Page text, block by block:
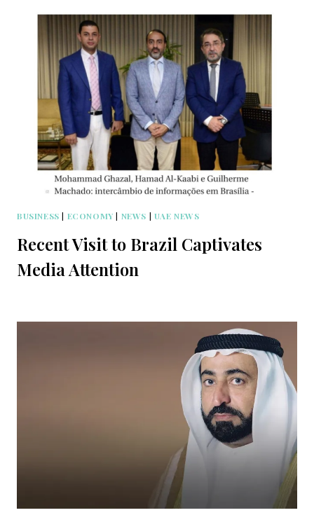
BUSINESS | ECONOMY | NEWS | UAE NEWS
Recent Visit to Brazil Captivates
Media Attention